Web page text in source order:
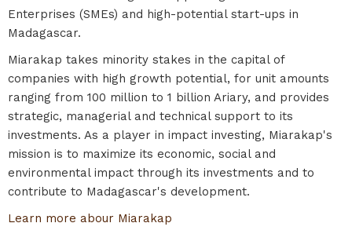
Enterprises (SMEs) and high-potential start-ups in
Madagascar.
Miarakap takes minority stakes in the capital of
companies with high growth potential, for unit amounts
ranging from 100 million to 1 billion Ariary, and provides
strategic, managerial and technical support to its
investments. As a player in impact investing, Miarakap's
mission is to maximize its economic, social and
environmental impact through its investments and to
contribute to Madagascar's development.
Learn more abour Miarakap